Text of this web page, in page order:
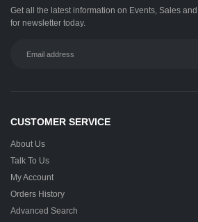
Get all the latest information on Events, Sales
for newsletter today.
CUSTOMER SERVICE
About Us
Talk To Us
My Account
Orders History
Advanced Search